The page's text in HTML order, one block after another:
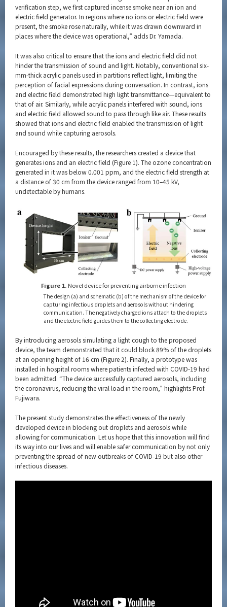
verification step, we first captured incense smoke near an ion and
electric field generator. In regions where no ions or electric field were
present, the smoke rose naturally, while it was drawn downward in
places where the device was operational,” adds Dr. Yamada.
It was also critical to ensure that the ions and electric field did not
hinder the transmission of sound and light. Notably, conventional six-
mm-thick acrylic panels used in partitions reflect light, limiting the
perception of facial expressions during conversation. In contrast, ions
and electric field demonstrated high light transmittance—equivalent to
that of air. Similarly, while acrylic panels interfered with sound, ions
and electric field allowed sound to pass through like air. These results
showed that ions and electric field enabled the transmission of light
and sound while capturing aerosols.
Encouraged by these results, the researchers created a device that
generates ions and an electric field (Figure 1). The ozone concentration
generated in it was below 0.001 ppm, and the electric field strength at
a distance of 30 cm from the device ranged from 10–45 kV,
undetectable by humans.
Figure 1. Novel device for preventing airborne infection
The design (a) and schematic (b) of the mechanism of the device for
capturing infectious droplets and aerosols without hindering
communication. The negatively charged ions attach to the droplets
and the electric field guides them to the collecting electrode.
By introducing aerosols simulating a light cough to the proposed
device, the team demonstrated that it could block 89% of the droplets
at an opening height of 16 cm (Figure 2). Finally, a prototype was
installed in hospital rooms where patients infected with COVID-19 had
been admitted. “The device successfully captured aerosols, including
the coronavirus, reducing the viral load in the room,” highlights Prof.
Fujiwara.
The present study demonstrates the effectiveness of the newly
developed device in blocking out droplets and aerosols while
allowing for communication. Let us hope that this innovation will find
its way into our lives and will enable safer communication by not only
preventing the spread of new outbreaks of COVID-19 but also other
infectious diseases.